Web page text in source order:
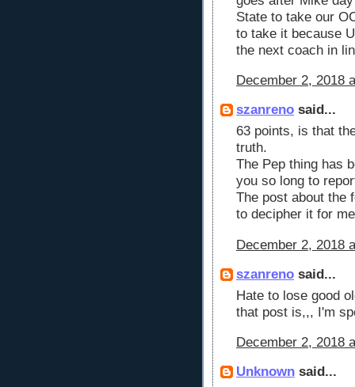
State to take our
to take it because
the next coach in
December 2, 2018
szanreno said...
63 points, is that
truth.
The Pep thing has
you so long to
The post about the
to decipher it for
December 2, 2018
szanreno said...
Hate to lose good
that post is,,, I'm
December 2, 2018
Unknown said...